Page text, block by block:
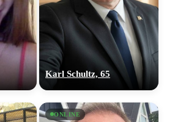
Karl Schultz, 65
ONLINE